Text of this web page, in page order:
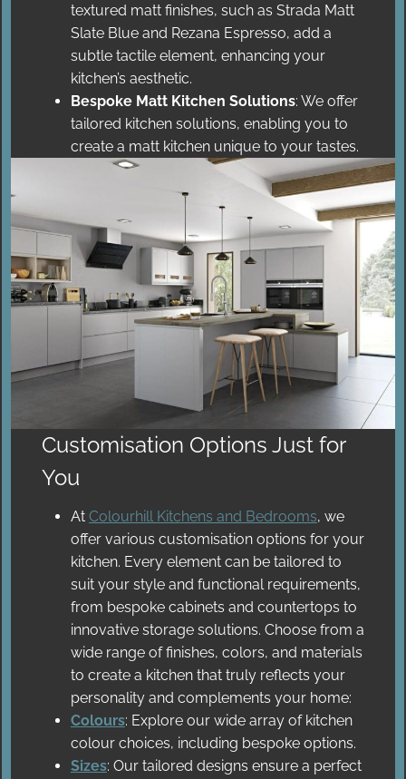
textured matt finishes, such as Strada Matt
Slate Blue and Rezana Espresso, add a
subtle tactile element, enhancing your
kitchen’s aesthetic.
Bespoke Matt Kitchen Solutions: We offer
tailored kitchen solutions, enabling you to
create a matt kitchen unique to your tastes.
Customisation Options Just for
You
At Colourhill Kitchens and Bedrooms, we
offer various customisation options for your
kitchen. Every element can be tailored to
suit your style and functional requirements,
from bespoke cabinets and countertops to
innovative storage solutions. Choose from a
wide range of finishes, colors, and materials
to create a kitchen that truly reflects your
personality and complements your home:
Colours: Explore our wide array of kitchen
colour choices, including bespoke options.
Sizes: Our tailored designs ensure a perfect